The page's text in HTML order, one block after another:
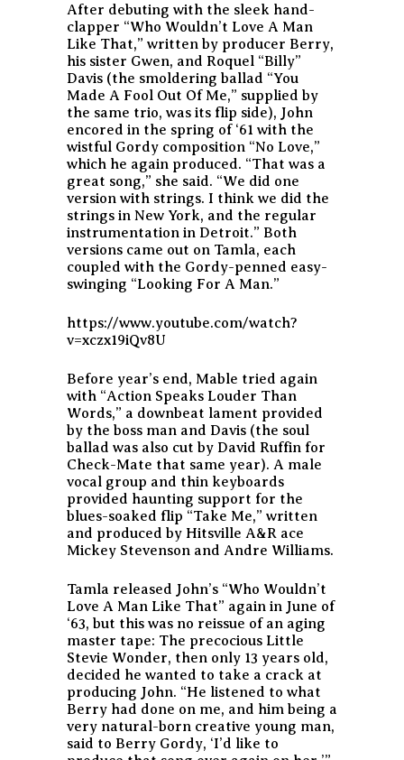
After debuting with the sleek hand-
clapper “Who Wouldn’t Love A Man
Like That,” written by producer Berry,
his sister Gwen, and Roquel “Billy”
Davis (the smoldering ballad “You
Made A Fool Out Of Me,” supplied by
the same trio, was its flip side), John
encored in the spring of ‘61 with the
wistful Gordy composition “No Love,”
which he again produced. “That was a
great song,” she said. “We did one
version with strings. I think we did the
strings in New York, and the regular
instrumentation in Detroit.” Both
versions came out on Tamla, each
coupled with the Gordy-penned easy-
swinging “Looking For A Man.”
https://www.youtube.com/watch?
v=xczx19iQv8U
Before year’s end, Mable tried again
with “Action Speaks Louder Than
Words,” a downbeat lament provided
by the boss man and Davis (the soul
ballad was also cut by David Ruffin for
Check-Mate that same year). A male
vocal group and thin keyboards
provided haunting support for the
blues-soaked flip “Take Me,” written
and produced by Hitsville A&R ace
Mickey Stevenson and Andre Williams.
Tamla released John’s “Who Wouldn’t
Love A Man Like That” again in June of
‘63, but this was no reissue of an aging
master tape: The precocious Little
Stevie Wonder, then only 13 years old,
decided he wanted to take a crack at
producing John. “He listened to what
Berry had done on me, and him being a
very natural-born creative young man,
said to Berry Gordy, ‘I’d like to